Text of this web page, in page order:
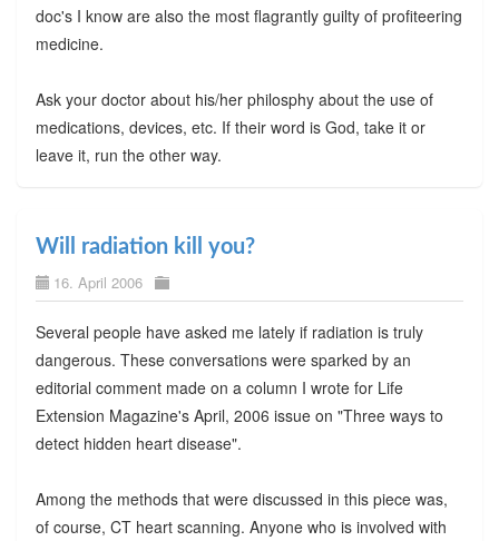
doc's I know are also the most flagrantly guilty of profiteering
medicine.
Ask your doctor about his/her philosphy about the use of
medications, devices, etc. If their word is God, take it or
leave it, run the other way.
Will radiation kill you?
16. April 2006
Several people have asked me lately if radiation is truly
dangerous. These conversations were sparked by an
editorial comment made on a column I wrote for Life
Extension Magazine's April, 2006 issue on "Three ways to
detect hidden heart disease".
Among the methods that were discussed in this piece was,
of course, CT heart scanning. Anyone who is involved with